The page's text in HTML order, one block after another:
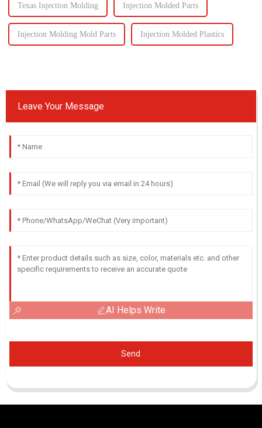
Texas Injection Molding Injection Molded Parts
Injection Molding Mold Parts Injection Molded Plastics
Leave Your Message
AI Helps Write
Send